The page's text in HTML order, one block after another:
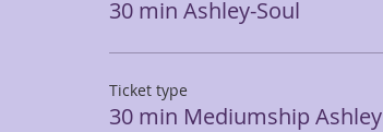
30 min Ashley-Soul
Ticket type
30 min Mediumship Ashley